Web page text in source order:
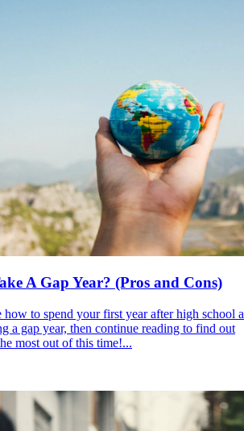
A Gap Year? (Pros and Cons)
how to spend your first year after high school
a gap year, then continue reading to find out
most out of this time!...